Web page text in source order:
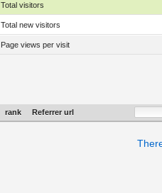
Total visitors
Total new visitors
Page views per visit
rank Referrer url